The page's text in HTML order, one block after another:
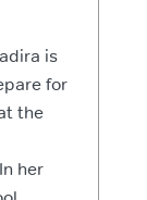
is
for
the
her